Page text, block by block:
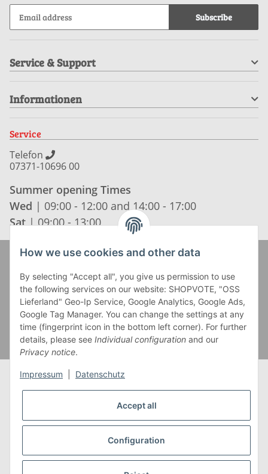
Subscribe
Service & Support
Informationen
Service
Telefon
07371-10696 00
Summer opening Times
Wed | 09:00 - 12:00 and 14:00 - 17:00
Sat| 09:00 - 13:00
* Alle Preise inkl. gesetzlicher USt., zzgl.Versand
** Gilt für Lieferungen innerhalb Deutschlands,
Lieferzeiten für andere Länder entnehmen Sie bitte
How we use cookies and other data
By selecting "Accept all", you give us permission to use
the following services on our website: SHOPVOTE, "OSS
Lieferland" Geo-Ip Service, Google Analytics, Google Ads,
Google Tag Manager. You can change the settings at any
time (fingerprint icon in the bottom left corner). For further
details, please see Individual configuration and our
Privacy notice.
Impressum Datenschutz
Accept all
Configuration